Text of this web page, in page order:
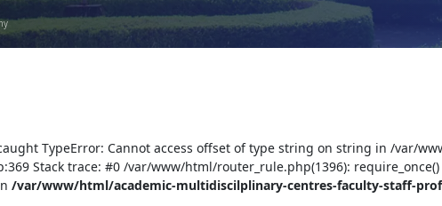
TypeError: Cannot access offset of type string on string in /var/
Stack trace: #0 /var/www/html/router_rule.php(1396):
/var/www/html/academic-multidiscilplinary-centres-faculty-staff-